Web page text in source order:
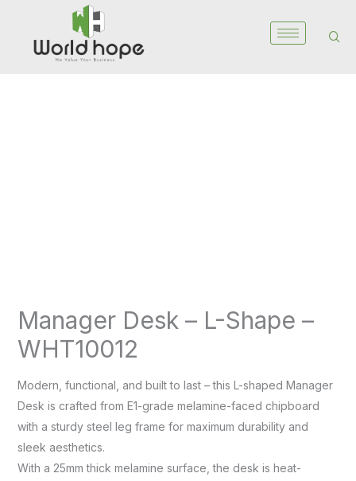
content
Manager Desk – L-Shape –
WHT10012
Modern, functional, and built to last – this L-shaped Manager
Desk is crafted from E1-grade melamine-faced chipboard
with a sturdy steel leg frame for maximum durability and
sleek aesthetics.
With a 25mm thick melamine surface, the desk is heat-